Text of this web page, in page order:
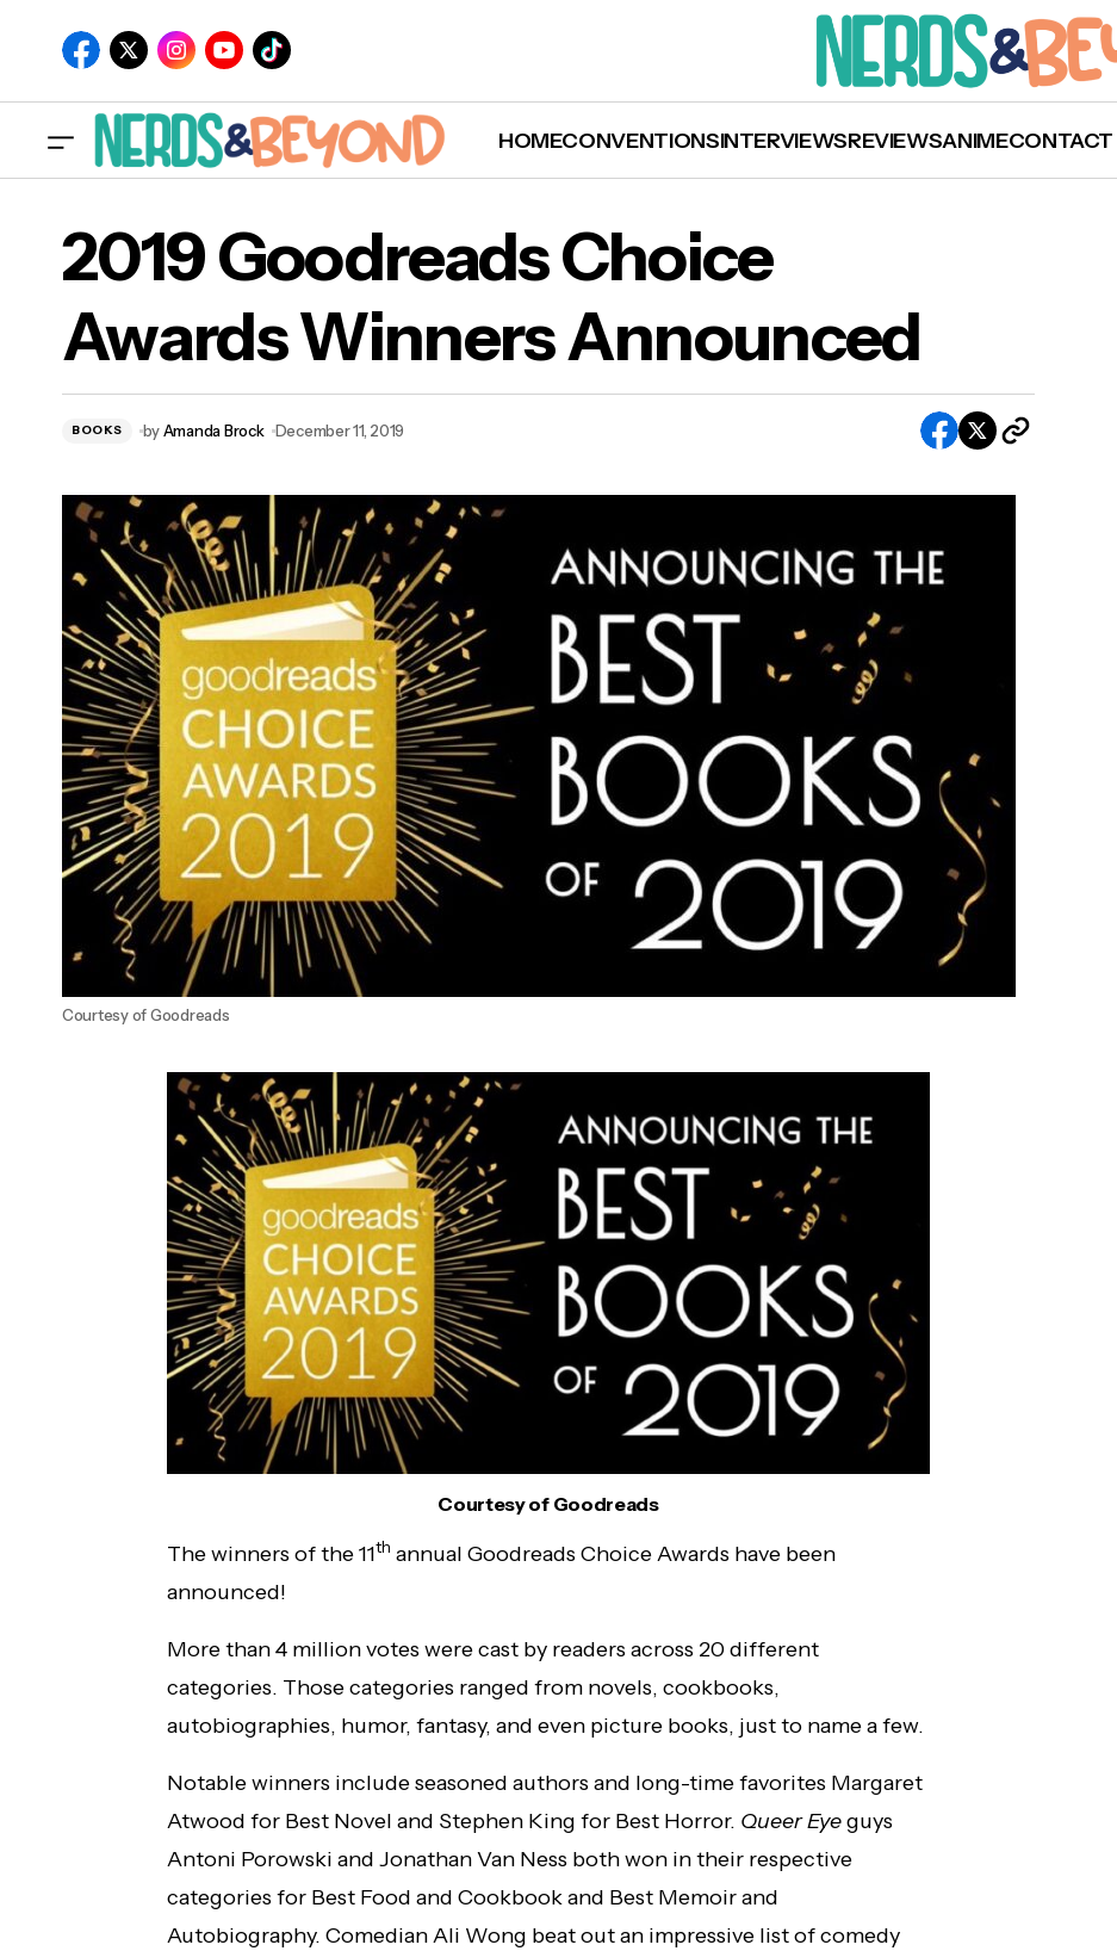
HOMECONVENTIONSINTERVIEWSREVIEWSANIMECONTACT
2019 Goodreads Choice Awards Winners Announced
2019 Goodreads Choice
Awards Winners Announced
BOOKS byAmanda Brock December 11, 2019
Courtesy of Goodreads
Courtesy of Goodreads
The winners of the 11th annual Goodreads Choice Awards have been
announced!
More than 4 million votes were cast by readers across 20 different
categories. Those categories ranged from novels, cookbooks,
autobiographies, humor, fantasy, and even picture books, just to name a few.
Notable winners include seasoned authors and long-time favorites Margaret
Atwood for Best Novel and Stephen King for Best Horror. Queer Eyeguys
Antoni Porowski and Jonathan Van Ness both won in their respective
categories for Best Food and Cookbook and Best Memoir and
Autobiography. Comedian Ali Wong beat out an impressive list of comedy